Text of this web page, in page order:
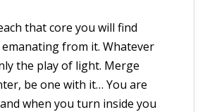
that core you will find
from it. Whatever
the play of light. Merge
be one with it… You are
when you turn inside you